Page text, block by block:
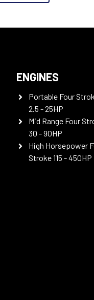
ENGINES
Portable Four
2.5 - 25HP
Mid Range Four
30 - 90HP
High Horsepower
Stroke 115 - 450HP